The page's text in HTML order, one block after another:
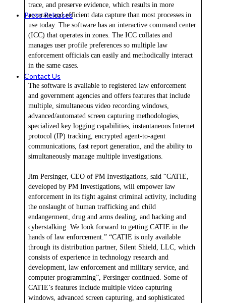
Press Releases
Contact Us
trace, and preserve evidence, which results in more
accurate and efficient data capture than most processes in
use today. The software has an interactive command center
(ICC) that operates in zones. The ICC collates and
manages user profile preferences so multiple law
enforcement officials can easily and methodically interact
in the same cases.
The software is available to registered law enforcement
and government agencies and offers features that include
multiple, simultaneous video recording windows,
advanced/automated screen capturing methodologies,
specialized key logging capabilities, instantaneous Internet
protocol (IP) tracking, encrypted agent-to-agent
communications, fast report generation, and the ability to
simultaneously manage multiple investigations.
Jim Persinger, CEO of PM Investigations, said “CATIE,
developed by PM Investigations, will empower law
enforcement in its fight against criminal activity, including
the onslaught of human trafficking and child
endangerment, drug and arms dealing, and hacking and
cyberstalking. We look forward to getting CATIE in the
hands of law enforcement.” “CATIE is only available
through its distribution partner, Silent Shield, LLC, which
consists of experience in technology research and
development, law enforcement and military service, and
computer programming”, Persinger continued. Some of
CATIE’s features include multiple video capturing
windows, advanced screen capturing, and sophisticated